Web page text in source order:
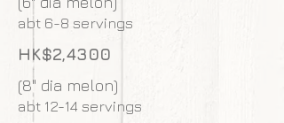
abt 6-8 servings
HK$2,4300
(8" dia melon)
abt 12-14 servings